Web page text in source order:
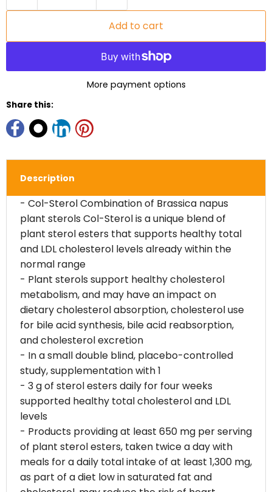
Add to cart
More payment options
Share this:
Description
- Col-Sterol Combination of Brassica napus
plant sterols Col-Sterol is a unique blend of
plant sterol esters that supports healthy total
and LDL cholesterol levels already within the
normal range
- Plant sterols support healthy cholesterol
metabolism, and may have an impact on
dietary cholesterol absorption, cholesterol use
for bile acid synthesis, bile acid reabsorption,
and cholesterol excretion
- In a small double blind, placebo-controlled
study, supplementation with 1
- 3 g of sterol esters daily for four weeks
supported healthy total cholesterol and LDL
levels
- Products providing at least 650 mg per serving
of plant sterol esters, taken twice a day with
meals for a daily total intake of at least 1,300 mg,
as part of a diet low in saturated fat and